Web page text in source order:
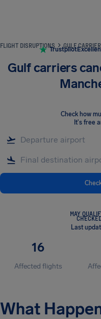
FLIGHT DISRUPTIONS
Trustpilot
Gulf carriers
Check how
It's free
MAY
Last
16
Affected flights
What